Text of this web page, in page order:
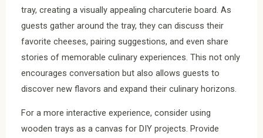
tray, creating a visually appealing charcuterie board. As
guests gather around the tray, they can discuss their
favorite cheeses, pairing suggestions, and even share
stories of memorable culinary experiences. This not only
encourages conversation but also allows guests to
discover new flavors and expand their culinary horizons.
For a more interactive experience, consider using
wooden trays as a canvas for DIY projects. Provide